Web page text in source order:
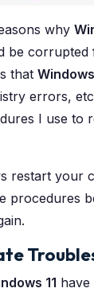
why
be corrupted
that
errors,
I use to
restart your
procedures
11 have